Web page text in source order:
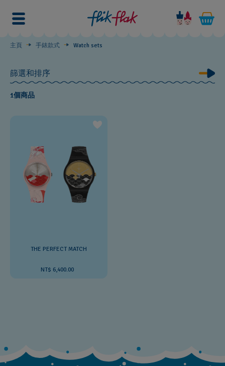
Watch
sets
主頁 手錶款式 Watch sets
篩選和排序
1個商品
THE PERFECT MATCH
NT$ 6,400.00